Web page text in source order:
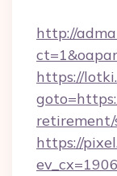
http://
https://
https://